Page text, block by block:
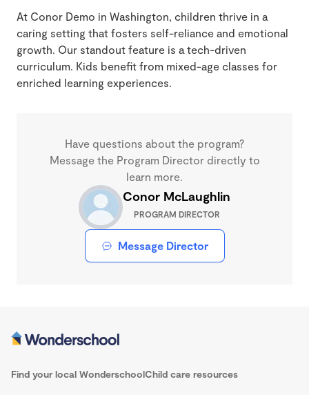
At Conor Demo in Washington, children thrive in a
caring setting that fosters self-reliance and emotional
growth. Our standout feature is a tech-driven
curriculum. Kids benefit from mixed-age classes for
enriched learning experiences.
Have questions about the program?
Message the Program Director directly to
learn more.
Conor McLaughlin
PROGRAM DIRECTOR
Message Director
Find your local WonderschoolChild care resources